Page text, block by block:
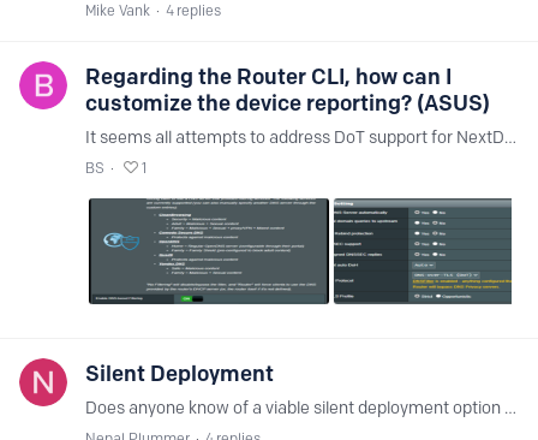
Mike Vank 4 replies
Regarding the Router CLI, how can I
customize the device reporting? (ASUS)
It seems all attempts to address DoT support for NextDNS is basically a wash, so I'm willing to give the CLI a chance (again again) but one of my biggest issues is it flooding my logs with random…
BS 1
Silent Deployment
Does anyone know of a viable silent deployment option for Windows OS? I looked at the following post, however, things may have changed since the post was created. https://help.nextdns.…